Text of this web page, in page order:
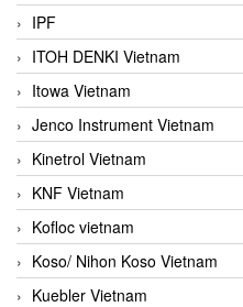
IPF
ITOH DENKI Vietnam
Itowa Vietnam
Jenco Instrument Vietnam
Kinetrol Vietnam
KNF Vietnam
Kofloc vietnam
Koso/ Nihon Koso Vietnam
Kuebler Vietnam